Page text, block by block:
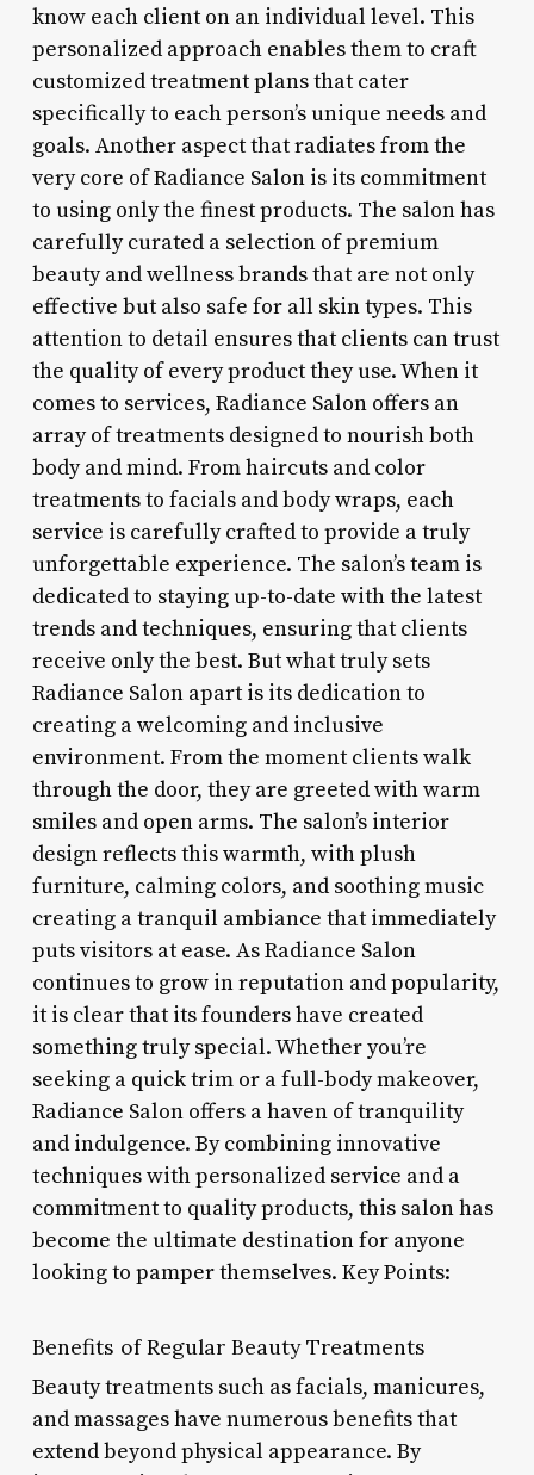
know each client on an individual level. This
personalized approach enables them to craft
customized treatment plans that cater
specifically to each person’s unique needs and
goals. Another aspect that radiates from the
very core of Radiance Salon is its commitment
to using only the finest products. The salon has
carefully curated a selection of premium
beauty and wellness brands that are not only
effective but also safe for all skin types. This
attention to detail ensures that clients can trust
the quality of every product they use. When it
comes to services, Radiance Salon offers an
array of treatments designed to nourish both
body and mind. From haircuts and color
treatments to facials and body wraps, each
service is carefully crafted to provide a truly
unforgettable experience. The salon’s team is
dedicated to staying up-to-date with the latest
trends and techniques, ensuring that clients
receive only the best. But what truly sets
Radiance Salon apart is its dedication to
creating a welcoming and inclusive
environment. From the moment clients walk
through the door, they are greeted with warm
smiles and open arms. The salon’s interior
design reflects this warmth, with plush
furniture, calming colors, and soothing music
creating a tranquil ambiance that immediately
puts visitors at ease. As Radiance Salon
continues to grow in reputation and popularity,
it is clear that its founders have created
something truly special. Whether you’re
seeking a quick trim or a full-body makeover,
Radiance Salon offers a haven of tranquility
and indulgence. By combining innovative
techniques with personalized service and a
commitment to quality products, this salon has
become the ultimate destination for anyone
looking to pamper themselves. Key Points:
Benefits of Regular Beauty Treatments
Beauty treatments such as facials, manicures,
and massages have numerous benefits that
extend beyond physical appearance. By